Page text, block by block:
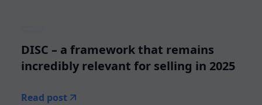
DISC – a framework that remains
incredibly relevant for selling in 2025
Read post